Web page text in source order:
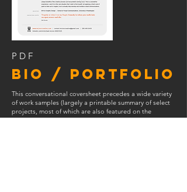
PDF
BIO / PORTFOLIO
This conversational coversheet precedes a wide variety
of work samples (largely a printable summary of select
projects, most of which are also featured on the
website underPORTFOLIO).